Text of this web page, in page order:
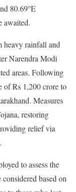
80.69°E
awaited.
heavy rainfall and
Narendra Modi
areas. Following
of Rs 1,200 crore to
Measures
restoring
relief via
to assess the
based on